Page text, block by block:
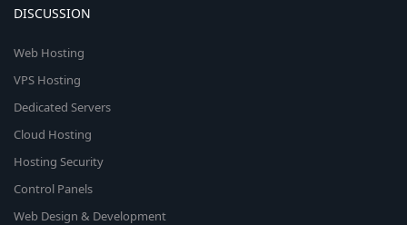
DISCUSSION
Web Hosting
VPS Hosting
Dedicated Servers
Cloud Hosting
Hosting Security
Control Panels
Web Design & Development